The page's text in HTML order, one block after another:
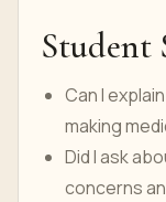
Student
Can I
making
Did I ask
concerns